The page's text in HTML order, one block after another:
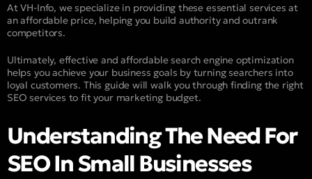
At VH-Info, we specialize in providing these essential services at
an affordable price, helping you build authority and outrank
competitors.
Ultimately, effective and affordable search engine optimization
helps you achieve your business goals by turning searchers into
loyal customers. This guide will walk you through finding the right
SEO services to fit your marketing budget.
Understanding The Need For
SEO In Small Businesses